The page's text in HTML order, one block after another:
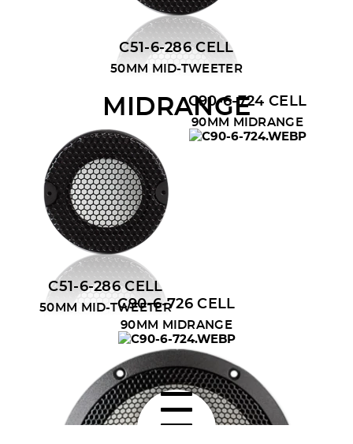
C51-6-286 CELL
50MM MID-TWEETER
MIDRANGE
C51-6-286 CELL
50MM MID-TWEETER
C90-6-724 CELL
90MM MIDRANGE
C90-6-726 CELL
90MM MIDRANGE